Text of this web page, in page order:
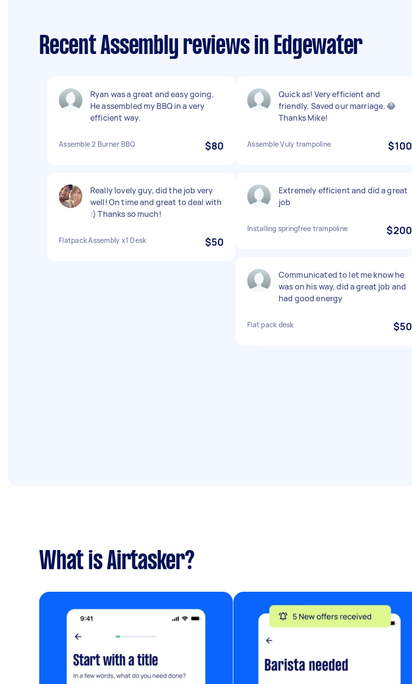
Recent Assembly reviews in Edgewater
Ryan was a great and easy going.
He assembled my BBQ in a very
efficient way.
Assemble 2 Burner BBQ $80
Really lovely guy, did the job very
well! On time and great to deal with
:) Thanks so much!
Flatpack Assembly x1 Desk $50
Quick as! Very efficient and
friendly. Saved our marriage. 😂
Thanks Mike!
Assemble Vuly trampoline $100
Extremely efficient and did a great
job
Installing springfree trampoline $200
Communicated to let me know he
was on his way, did a great job and
had good energy
Flat pack desk $50
What is Airtasker?